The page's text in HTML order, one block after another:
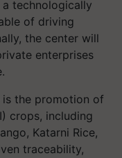
technologically
of driving
the center will
enterprises
the promotion of
crops, including
Katarni Rice,
traceability,